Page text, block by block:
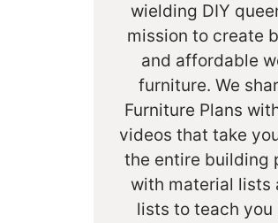
wielding DIY
mission to create
and affordable
furniture. We
Furniture Plans
videos that take
the entire building
with material lists
lists to teach you